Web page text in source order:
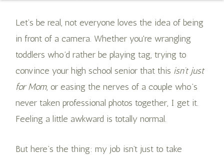
Let’s be real, not everyone loves the idea of being
in front of a camera. Whether you're wrangling
toddlers who’d rather be playing tag, trying to
convince your high school senior that this isn’t just
for Mom, or easing the nerves of a couple who’s
never taken professional photos together, I get it.
Feeling a little awkward is totally normal.
But here’s the thing: my job isn’t just to take